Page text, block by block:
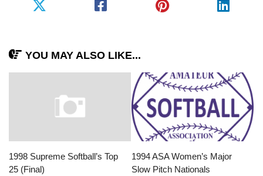
YOU MAY ALSO LIKE...
1998 Supreme Softball’s Top
25 (Final)
1994 ASA Women’s Major
Slow Pitch Nationals